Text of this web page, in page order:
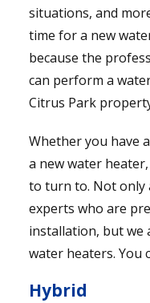
situations, and
time for a new
because the
can perform a
Citrus Park
Whether you have
a new water
to turn to. Not only
experts who are
installation, but we
water heaters. You
Hybrid